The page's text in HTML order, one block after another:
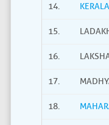
14. KERALA
15.
16.
17.
18.